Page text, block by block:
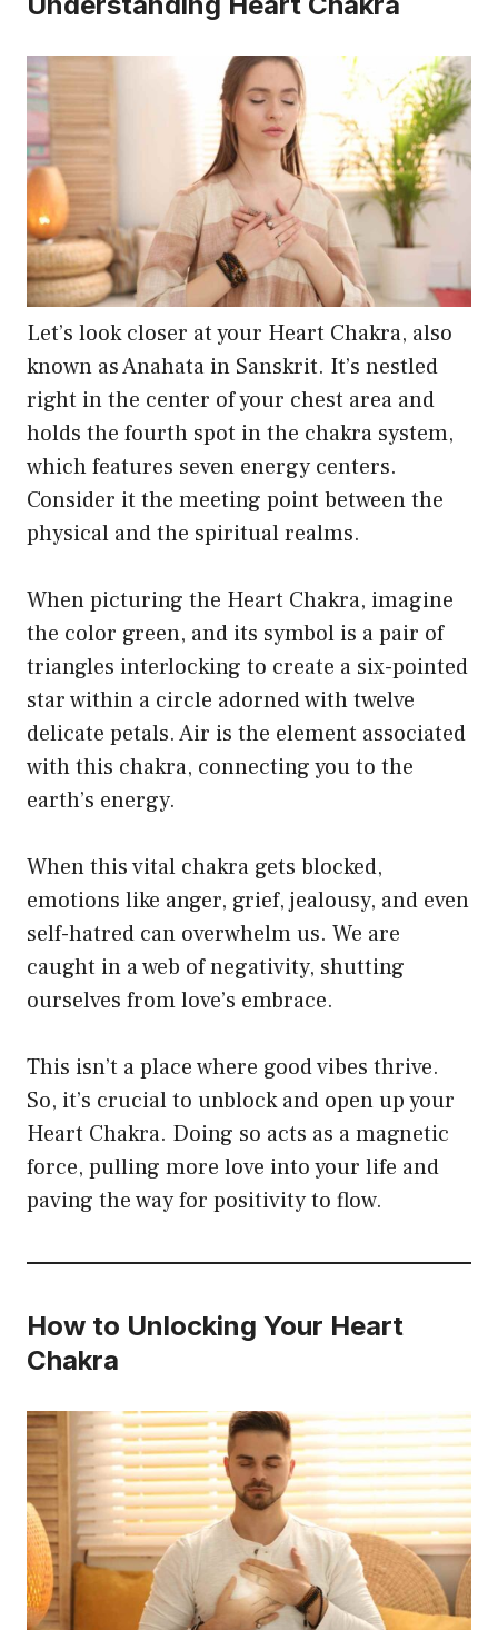
chosen
on
the
product
page
Let’s look closer at your Heart Chakra, also
known as Anahata in Sanskrit. It’s nestled
right in the center of your chest area and
holds the fourth spot in the chakra system,
which features seven energy centers.
Consider it the meeting point between the
physical and the spiritual realms.
When picturing the Heart Chakra, imagine
the color green, and its symbol is a pair of
triangles interlocking to create a six-pointed
star within a circle adorned with twelve
delicate petals. Air is the element associated
with this chakra, connecting you to the
earth’s energy.
When this vital chakra gets blocked,
emotions like anger, grief, jealousy, and even
self-hatred can overwhelm us. We are
caught in a web of negativity, shutting
ourselves from love’s embrace.
This isn’t a place where good vibes thrive.
So, it’s crucial to unblock and open up your
Heart Chakra. Doing so acts as a magnetic
force, pulling more love into your life and
paving the way for positivity to flow.
How to Unlocking Your Heart
Chakra